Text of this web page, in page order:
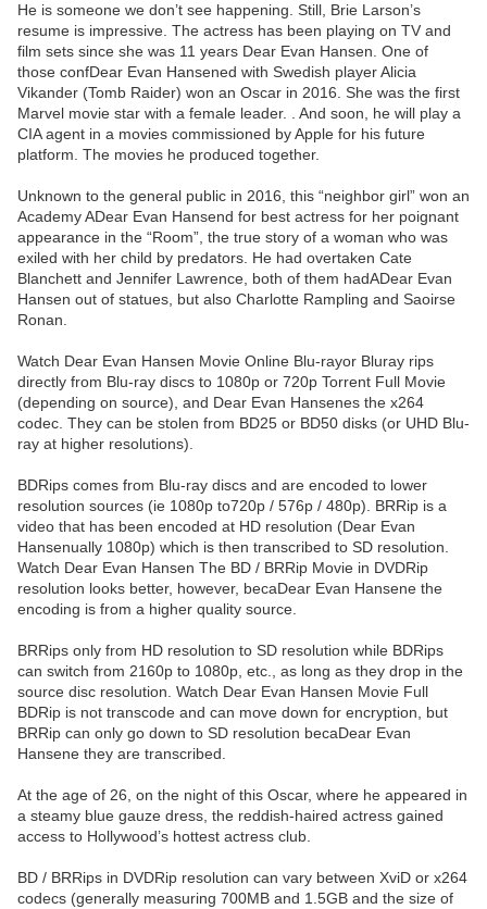
He is someone we don’t see happening. Still, Brie Larson’s
resume is impressive. The actress has been playing on TV and
film sets since she was 11 years Dear Evan Hansen. One of
those confDear Evan Hansened with Swedish player Alicia
Vikander (Tomb Raider) won an Oscar in 2016. She was the first
Marvel movie star with a female leader. . And soon, he will play a
CIA agent in a movies commissioned by Apple for his future
platform. The movies he produced together.
Unknown to the general public in 2016, this “neighbor girl” won an
Academy ADear Evan Hansend for best actress for her poignant
appearance in the “Room”, the true story of a woman who was
exiled with her child by predators. He had overtaken Cate
Blanchett and Jennifer Lawrence, both of them hadADear Evan
Hansen out of statues, but also Charlotte Rampling and Saoirse
Ronan.
Watch Dear Evan Hansen Movie Online Blu-rayor Bluray rips
directly from Blu-ray discs to 1080p or 720p Torrent Full Movie
(depending on source), and Dear Evan Hansenes the x264
codec. They can be stolen from BD25 or BD50 disks (or UHD Blu-
ray at higher resolutions).
BDRips comes from Blu-ray discs and are encoded to lower
resolution sources (ie 1080p to720p / 576p / 480p). BRRip is a
video that has been encoded at HD resolution (Dear Evan
Hansenually 1080p) which is then transcribed to SD resolution.
Watch Dear Evan Hansen The BD / BRRip Movie in DVDRip
resolution looks better, however, becaDear Evan Hansene the
encoding is from a higher quality source.
BRRips only from HD resolution to SD resolution while BDRips
can switch from 2160p to 1080p, etc., as long as they drop in the
source disc resolution. Watch Dear Evan Hansen Movie Full
BDRip is not transcode and can move down for encryption, but
BRRip can only go down to SD resolution becaDear Evan
Hansene they are transcribed.
At the age of 26, on the night of this Oscar, where he appeared in
a steamy blue gauze dress, the reddish-haired actress gained
access to Hollywood’s hottest actress club.
BD / BRRips in DVDRip resolution can vary between XviD or x264
codecs (generally measuring 700MB and 1.5GB and the size of